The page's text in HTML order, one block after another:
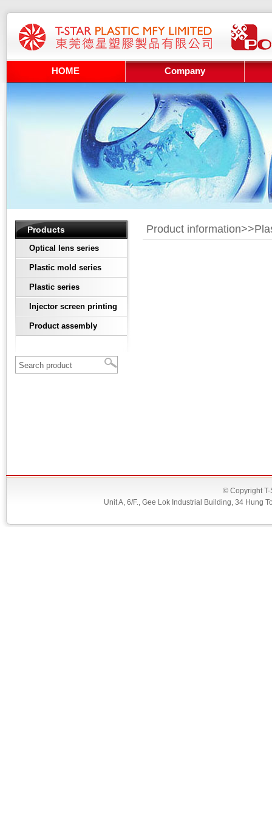
HOME Company
Products
Optical lens series
Plastic mold series
Plastic series
Injector screen printing
Product assembly
Product information>>
© Copyright T-
Unit A, 6/F., Gee Lok Industrial Building, 34 Hung